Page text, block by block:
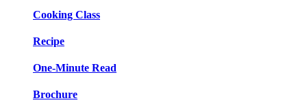
Cooking Class
Recipe
One-Minute Read
Brochure